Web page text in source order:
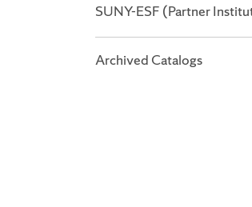
SUNY-ESF (Partner
Archived Catalogs